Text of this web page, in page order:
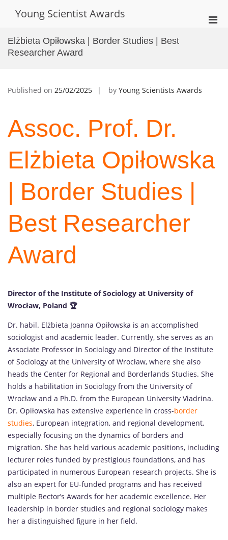
Young Scientist Awards
Elżbieta Opiłowska | Border Studies | Best
Researcher Award
Published on 25/02/2025 by Young Scientists Awards
Assoc. Prof. Dr.
Elżbieta Opiłowska
| Border Studies |
Best Researcher
Award
Director of the Institute of Sociology at University of
Wrocław, Poland 🏆
Dr. habil. Elżbieta Joanna Opiłowska is an accomplished
sociologist and academic leader. Currently, she serves as an
Associate Professor in Sociology and Director of the Institute
of Sociology at the University of Wrocław, where she also
heads the Center for Regional and Borderlands Studies. She
holds a habilitation in Sociology from the University of
Wrocław and a Ph.D. from the European University Viadrina.
Dr. Opiłowska has extensive experience in cross-border
studies, European integration, and regional development,
especially focusing on the dynamics of borders and
migration. She has held various academic positions, including
lecturer roles funded by prestigious foundations, and has
participated in numerous European research projects. She is
also an expert for EU-funded programs and has received
multiple Rector’s Awards for her academic excellence. Her
leadership in border studies and regional sociology makes
her a distinguished figure in her field.